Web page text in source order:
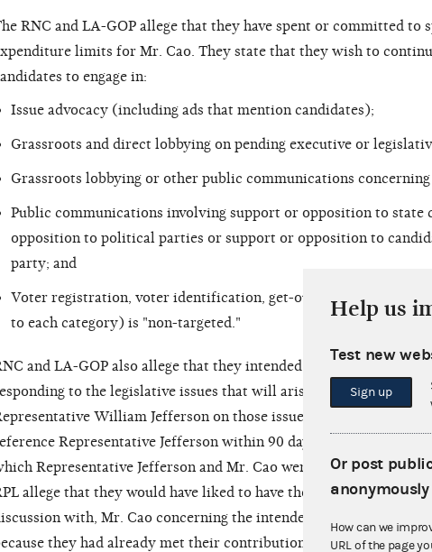
RNC and LA-GOP allege that they have spent or committed
limits for Mr. Cao. They state that they wish to
to engage in:
Issue advocacy (including ads that mention candidates);
Grassroots and direct lobbying on pending executive or
Grassroots lobbying or other public communications
Public communications involving support or opposition to state
opposition to political parties or support or opposition to
party; and
Voter registration, voter identification, get-out-the-vote and
to each category) is "non-targeted."
and LA-GOP also allege that they intended to engage in direct
to the legislative issues that will arise in Congress by
William Jefferson on those issues. The RNC and
Representative Jefferson within 90 days of the general
Representative Jefferson and Mr. Cao were both federal
allege that they would have liked to have the material
with, Mr. Cao concerning the intended communications.
they had already met their contribution and coordinated
Help us
Test new
Sign up
Or post
anonymously
How can we
URL of the page